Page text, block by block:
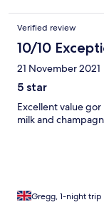
Verified review
10/10
21 November 2021
5 star
Excellent value
milk and
Gregg, 1-night trip